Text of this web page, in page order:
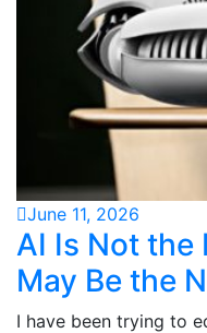
June 11, 2026
AI Is Not the
May Be the
I have been trying to